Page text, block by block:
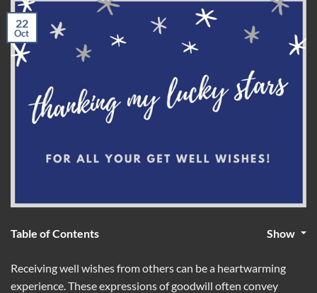
22
Oct
Table of Contents Show
Receiving well wishes from others can be a heartwarming
experience. These expressions of goodwill often convey